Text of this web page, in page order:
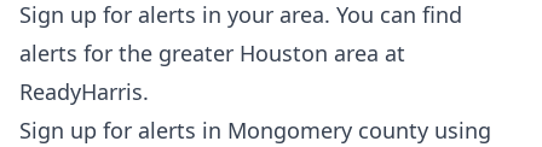
Sign up for alerts in your area. You can find
alerts for the greater Houston area at
ReadyHarris.
Sign up for alerts in Mongomery county using